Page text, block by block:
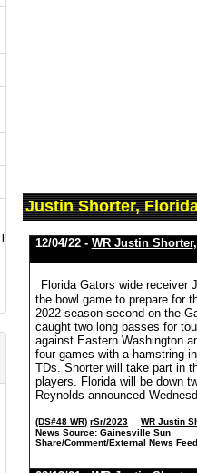
|
Justin Shorter,
12/04/22 - WR Justin Shorter
Florida Gators wide receiver
the bowl game to prepare for
2022 season second on the
caught two long passes for
against Eastern Washington
four games with a hamstring
TDs. Shorter will take part in
players. Florida will be down
Reynolds announced
(DS#48 WR) rSr/2023
WR Justin
News Source: Gainesville Sun
Share/Comment/External News